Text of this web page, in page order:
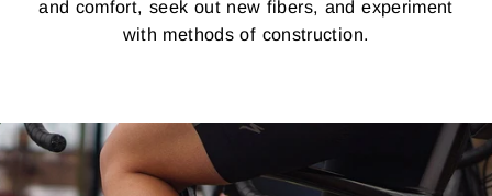
and comfort, seek out new fibers, and experiment
with methods of construction.